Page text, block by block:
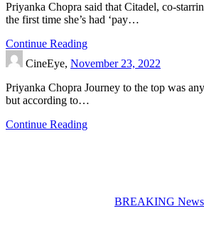
Priyanka Chopra said that Citadel, co-
the first time she’s had ‘pay…
Continue Reading
CineEye, November 23, 2022
Priyanka Chopra Journey to the top was
but according to…
Continue Reading
BREAKING News